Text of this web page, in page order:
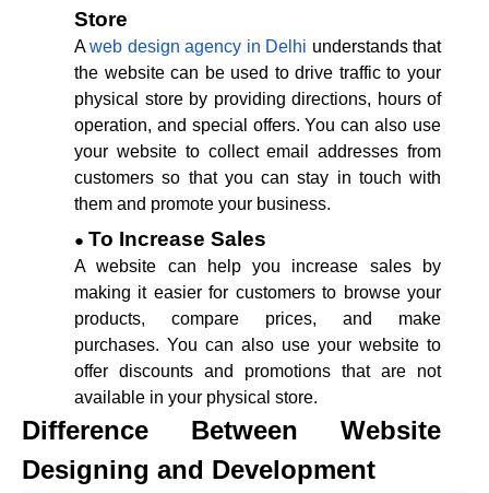
Store
Aweb design agency in Delhi understands that
the website can be used to drive traffic to your
physical store by providing directions, hours of
operation, and special offers. You can also use
your website to collect email addresses from
customers so that you can stay in touch with
them and promote your business.
To Increase Sales
A website can help you increase sales by
making it easier for customers to browse your
products, compare prices, and make
purchases. You can also use your website to
offer discounts and promotions that are not
available in your physical store.
Difference Between Website
Designing and Development